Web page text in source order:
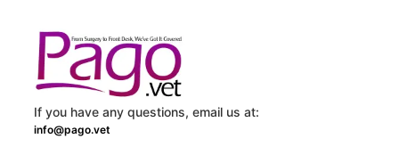
If you have any questions, email us at:
info@pago.vet